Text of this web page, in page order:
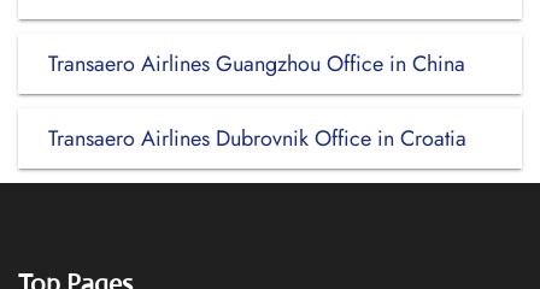
Transaero Airlines Guangzhou Office in China
Transaero Airlines Dubrovnik Office in Croatia